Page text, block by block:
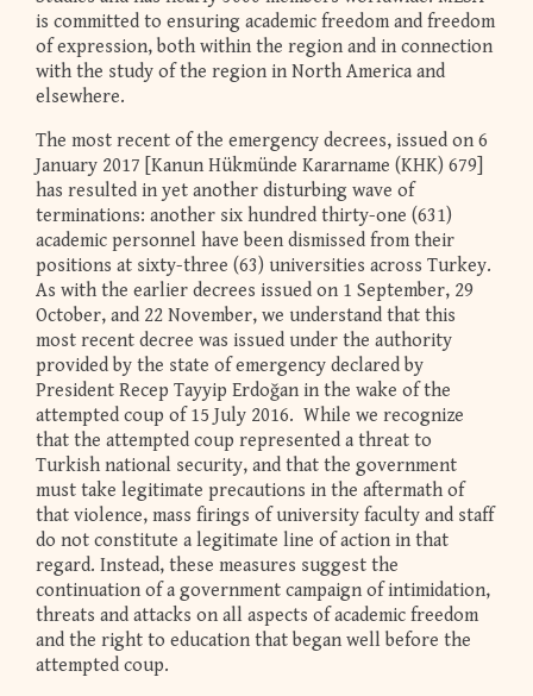
is committed to ensuring academic freedom and freedom
of expression, both within the region and in connection
with the study of the region in North America and
elsewhere.
The most recent of the emergency decrees, issued on 6
January 2017 [Kanun Hükmünde Kararname (KHK) 679]
has resulted in yet another disturbing wave of
terminations: another six hundred thirty-one (631)
academic personnel have been dismissed from their
positions at sixty-three (63) universities across Turkey.
As with the earlier decrees issued on 1 September, 29
October, and 22 November, we understand that this
most recent decree was issued under the authority
provided by the state of emergency declared by
President Recep Tayyip Erdoğan in the wake of the
attempted coup of 15 July 2016. While we recognize
that the attempted coup represented a threat to
Turkish national security, and that the government
must take legitimate precautions in the aftermath of
that violence, mass firings of university faculty and staff
do not constitute a legitimate line of action in that
regard. Instead, these measures suggest the
continuation of a government campaign of intimidation,
threats and attacks on all aspects of academic freedom
and the right to education that began well before the
attempted coup.